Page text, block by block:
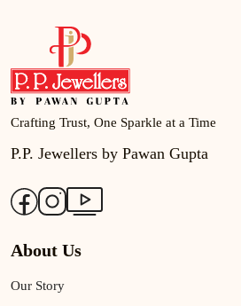
Crafting Trust, One Sparkle at a Time
P.P. Jewellers by Pawan Gupta
About Us
Our Story